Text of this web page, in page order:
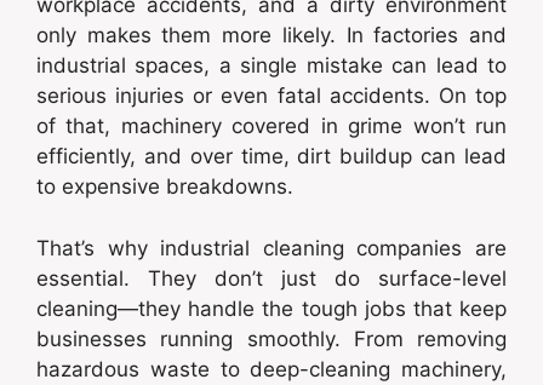
workplace accidents, and a dirty environment
only makes them more likely. In factories and
industrial spaces, a single mistake can lead to
serious injuries or even fatal accidents. On top
of that, machinery covered in grime won’t run
efficiently, and over time, dirt buildup can lead
to expensive breakdowns.
That’s why industrial cleaning companies are
essential. They don’t just do surface-level
cleaning—they handle the tough jobs that keep
businesses running smoothly. From removing
hazardous waste to deep-cleaning machinery,